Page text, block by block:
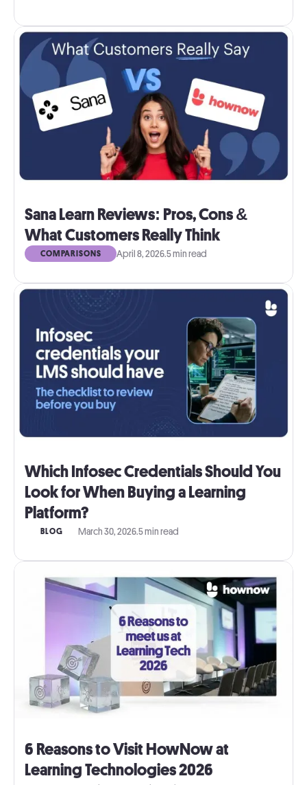
Sana Learn Reviews: Pros, Cons &
What Customers Really Think
COMPARISONS April 8, 2026.5 min read
Which Infosec Credentials Should You
Look for When Buying a Learning
Platform?
BLOG March 30, 2026.5 min read
6 Reasons to Visit HowNow at
Learning Technologies 2026